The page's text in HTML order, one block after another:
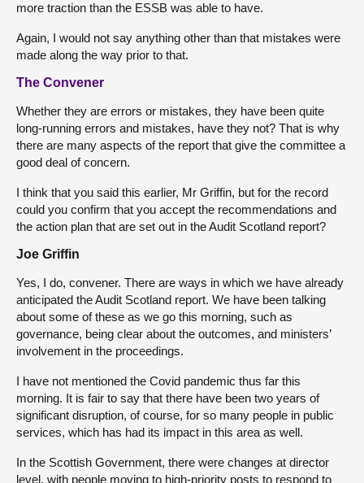
more traction than the ESSB was able to have.
Again, I would not say anything other than that mistakes were
made along the way prior to that.
The Convener
Whether they are errors or mistakes, they have been quite
long-running errors and mistakes, have they not? That is why
there are many aspects of the report that give the committee a
good deal of concern.
I think that you said this earlier, Mr Griffin, but for the record
could you confirm that you accept the recommendations and
the action plan that are set out in the Audit Scotland report?
Joe Griffin
Yes, I do, convener. There are ways in which we have already
anticipated the Audit Scotland report. We have been talking
about some of these as we go this morning, such as
governance, being clear about the outcomes, and ministers’
involvement in the proceedings.
I have not mentioned the Covid pandemic thus far this
morning. It is fair to say that there have been two years of
significant disruption, of course, for so many people in public
services, which has had its impact in this area as well.
In the Scottish Government, there were changes at director
level, with people moving to high-priority posts to respond to